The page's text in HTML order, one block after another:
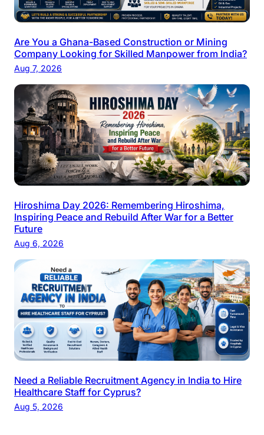
Are You a Ghana-Based Construction or Mining
Company Looking for Skilled Manpower from India?
Aug 7, 2026
Hiroshima Day 2026: Remembering Hiroshima,
Inspiring Peace and Rebuild After War for a Better
Future
Aug 6, 2026
Need a Reliable Recruitment Agency in India to Hire
Healthcare Staff for Cyprus?
Aug 5, 2026